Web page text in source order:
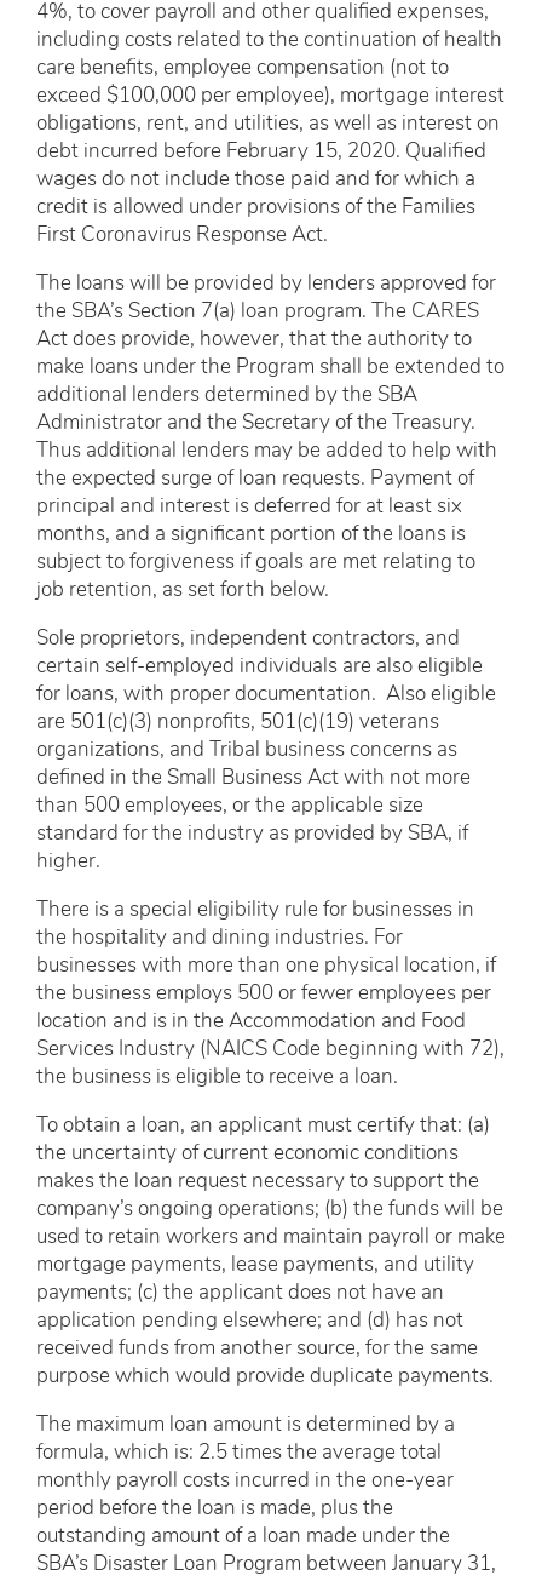
4%, to cover payroll and other qualified expenses,
including costs related to the continuation of health
care benefits, employee compensation (not to
exceed $100,000 per employee), mortgage interest
obligations, rent, and utilities, as well as interest on
debt incurred before February 15, 2020. Qualified
wages do not include those paid and for which a
credit is allowed under provisions of the Families
First Coronavirus Response Act.
The loans will be provided by lenders approved for
the SBA’s Section 7(a) loan program. The CARES
Act does provide, however, that the authority to
make loans under the Program shall be extended to
additional lenders determined by the SBA
Administrator and the Secretary of the Treasury.
Thus additional lenders may be added to help with
the expected surge of loan requests. Payment of
principal and interest is deferred for at least six
months, and a significant portion of the loans is
subject to forgiveness if goals are met relating to
job retention, as set forth below.
Sole proprietors, independent contractors, and
certain self-employed individuals are also eligible
for loans, with proper documentation. Also eligible
are 501(c)(3) nonprofits, 501(c)(19) veterans
organizations, and Tribal business concerns as
defined in the Small Business Act with not more
than 500 employees, or the applicable size
standard for the industry as provided by SBA, if
higher.
There is a special eligibility rule for businesses in
the hospitality and dining industries. For
businesses with more than one physical location, if
the business employs 500 or fewer employees per
location and is in the Accommodation and Food
Services Industry (NAICS Code beginning with 72),
the business is eligible to receive a loan.
To obtain a loan, an applicant must certify that: (a)
the uncertainty of current economic conditions
makes the loan request necessary to support the
company’s ongoing operations; (b) the funds will be
used to retain workers and maintain payroll or make
mortgage payments, lease payments, and utility
payments; (c) the applicant does not have an
application pending elsewhere; and (d) has not
received funds from another source, for the same
purpose which would provide duplicate payments.
The maximum loan amount is determined by a
formula, which is: 2.5 times the average total
monthly payroll costs incurred in the one-year
period before the loan is made, plus the
outstanding amount of a loan made under the
SBA’s Disaster Loan Program between January 31,